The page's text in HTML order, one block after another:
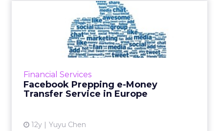
Financial Services
Facebook Prepping e-Money
Transfer Service in Europe
12y Yuyu Chen
Facebook Prepping e-Money
Transfer Service in Euro...
Facebook is reportedly planning an e-money
service in Europe, which would allow users to